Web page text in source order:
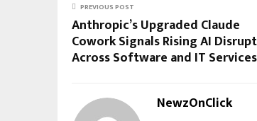
PREVIOUS POST
Anthropic’s Upgraded Claude
Cowork Signals Rising AI
Across Software and IT Services
NewzOnClick